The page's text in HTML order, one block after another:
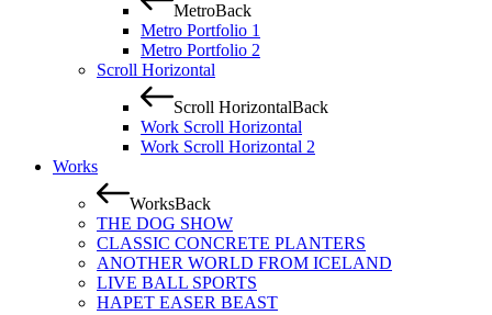
MetroBack
Metro Portfolio 1
Metro Portfolio 2
Scroll Horizontal
Scroll HorizontalBack
Work Scroll Horizontal
Work Scroll Horizontal 2
Works
WorksBack
THE DOG SHOW
CLASSIC CONCRETE PLANTERS
ANOTHER WORLD FROM ICELAND
LIVE BALL SPORTS
HAPET EASER BEAST